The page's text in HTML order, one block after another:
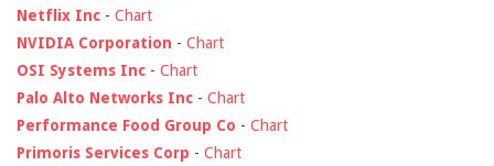
Netflix Inc - Chart
NVIDIA Corporation - Chart
OSI Systems Inc - Chart
Palo Alto Networks Inc - Chart
Performance Food Group Co - Chart
Primoris Services Corp - Chart